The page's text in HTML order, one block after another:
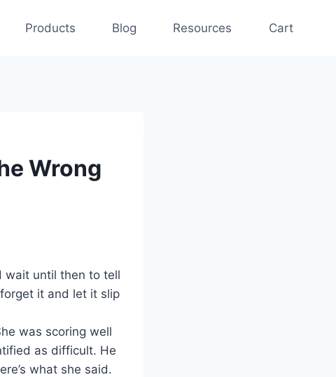
Products Blog Resources Cart
Wrong
wait until then to tell
it and let it slip
was scoring well
as difficult. He
what she said.